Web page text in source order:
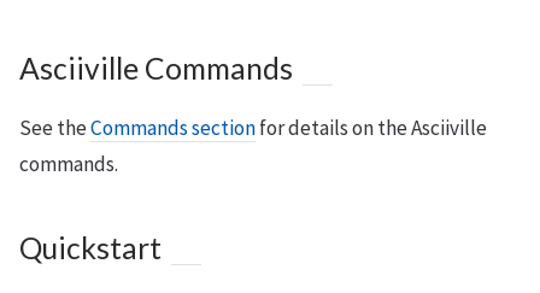
Asciiville Commands
See theCommands sectionfor details on the Asciiville
commands.
Quickstart